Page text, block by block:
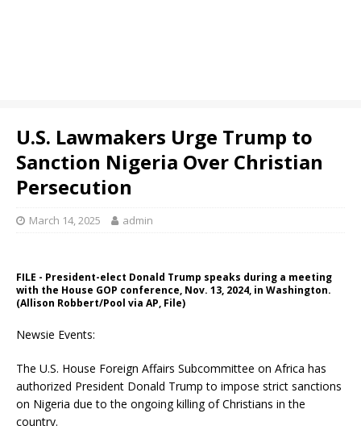
U.S. Lawmakers Urge Trump to
Sanction Nigeria Over Christian
Persecution
March 14, 2025 admin
FILE - President-elect Donald Trump speaks during a meeting
with the House GOP conference, Nov. 13, 2024, in Washington.
(Allison Robbert/Pool via AP, File)
Newsie Events:
The U.S. House Foreign Affairs Subcommittee on Africa has
authorized President Donald Trump to impose strict sanctions
on Nigeria due to the ongoing killing of Christians in the
country.